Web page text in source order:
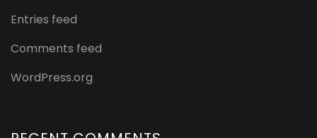
Entries feed
Comments feed
WordPress.org